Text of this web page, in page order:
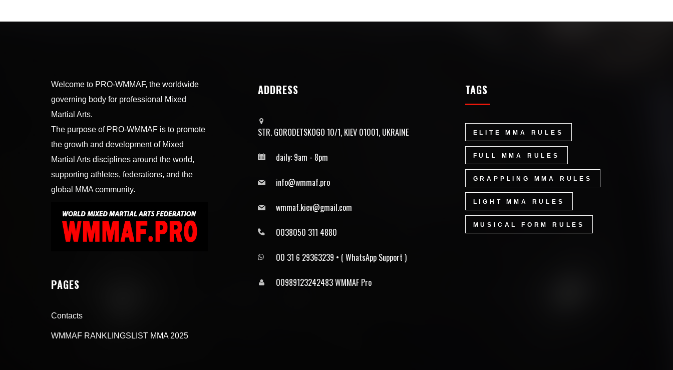
Welcome to PRO-WMMAF, the worldwide
governing body for professional Mixed
Martial Arts.
The purpose of PRO-WMMAF is to promote
the growth and development of Mixed
Martial Arts disciplines around the world,
supporting athletes, federations, and the
global MMA community.
PAGES
Contacts
WMMAF RANKLINGSLIST MMA 2025
ADDRESS
STR. GORODETSKOGO 10/1, KIEV 01001, UKRAINE
daily: 9am - 8pm
info@wmmaf.pro
wmmaf.kiev@gmail.com
0038050 311 4880
00 31 6 29363239 • ⁠( WhatsApp Support )
00989123242483 WMMAF Pro
TAGS
ELITE MMA RULES
FULL MMA RULES
GRAPPLING MMA RULES
LIGHT MMA RULES
MUSICAL FORM RULES